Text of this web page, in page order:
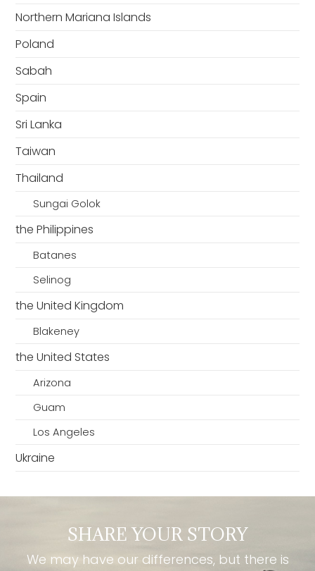
Northern Mariana Islands
Poland
Sabah
Spain
Sri Lanka
Taiwan
Thailand
Sungai Golok
the Philippines
Batanes
Selinog
the United Kingdom
Blakeney
the United States
Arizona
Guam
Los Angeles
Ukraine
SHARE YOUR STORY
We may have our differences, but there is